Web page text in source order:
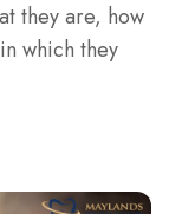
they are, how
which they